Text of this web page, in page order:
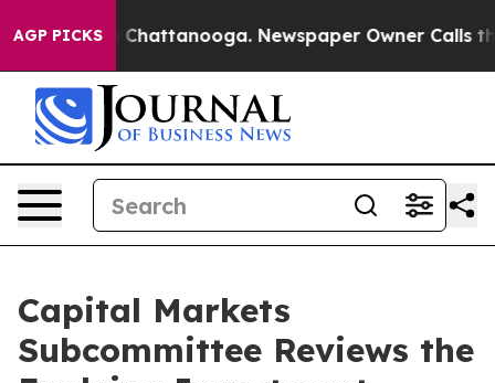
AGP PICKS
in Chattanooga. Newspaper Owner Calls the
Capital Markets
Subcommittee Reviews the